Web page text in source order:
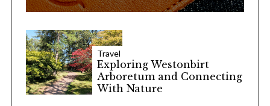
Travel
Exploring Westonbirt
Arboretum and Connecting
With Nature